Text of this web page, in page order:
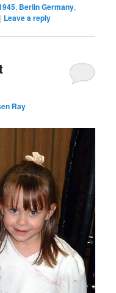
, Berlin Germany,
| Leave a reply
Ray